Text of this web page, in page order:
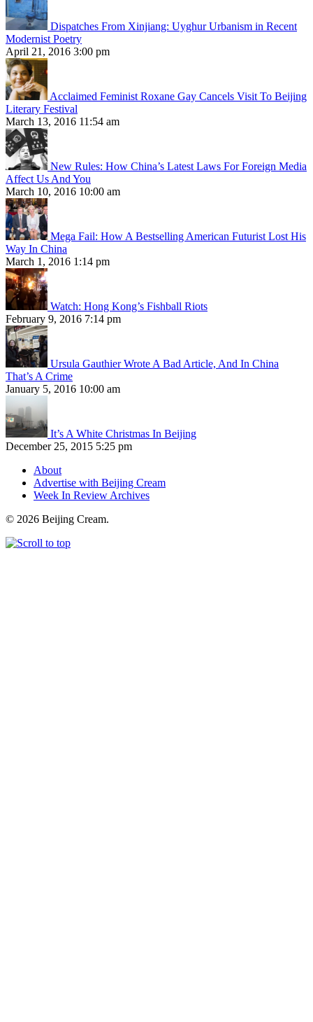
Dispatches From Xinjiang: Uyghur Urbanism in Recent
Modernist Poetry
April 21, 2016 3:00 pm
Acclaimed Feminist Roxane Gay Cancels Visit To Beijing
Literary Festival
March 13, 2016 11:54 am
New Rules: How China’s Latest Laws For Foreign Media
Affect Us And You
March 10, 2016 10:00 am
Mega Fail: How A Bestselling American Futurist Lost His
Way In China
March 1, 2016 1:14 pm
Watch: Hong Kong’s Fishball Riots
February 9, 2016 7:14 pm
Ursula Gauthier Wrote A Bad Article, And In China
That’s A Crime
January 5, 2016 10:00 am
It’s A White Christmas In Beijing
December 25, 2015 5:25 pm
About
Advertise with Beijing Cream
Week In Review Archives
© 2026 Beijing Cream.